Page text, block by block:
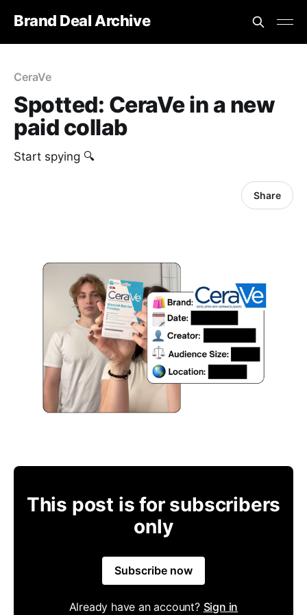
Brand Deal Archive
CeraVe
Spotted: CeraVe in a new
paid collab
Start spying 🔍
Share
This post is for subscribers
only
Subscribe now
Already have an account? Sign in